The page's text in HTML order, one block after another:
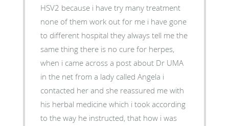
HSV2 because i have try many treatment
none of them work out for me i have gone
to different hospital they always tell me the
same thing there is no cure for herpes,
when i came across a post about Dr UMA
in the net from a lady called Angela i
contacted her and she reassured me with
his herbal medicine which i took according
to the way he instructed, that how i was